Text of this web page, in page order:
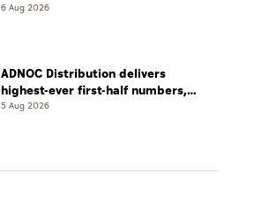
6 Aug 2026
ADNOC Distribution delivers
highest-ever first-half numbers,
eyes international expansion
5 Aug 2026